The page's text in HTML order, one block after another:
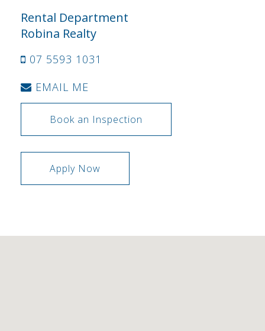
Rental Department
Robina Realty
07 5593 1031
EMAIL ME
Book an Inspection
Apply Now